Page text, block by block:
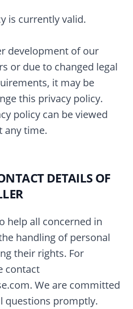
is currently valid.
development of our
or due to changed legal
it may be
this privacy policy.
policy can be viewed
any time.
DETAILS OF
help all concerned in
handling of personal
their rights. For
contact
We are committed
questions promptly.